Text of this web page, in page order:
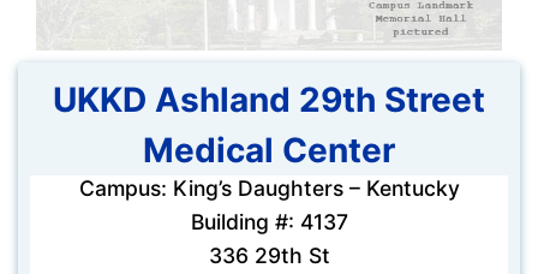
UKKD Ashland 29th Street
Medical Center
Campus: King’s Daughters – Kentucky
Building #: 4137
336 29th St